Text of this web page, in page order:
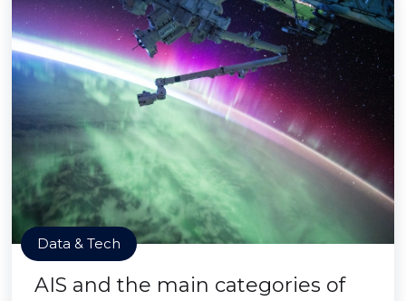
Data & Tech
AIS and the main categories of